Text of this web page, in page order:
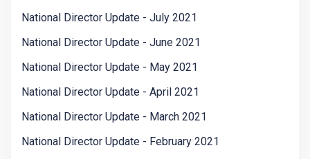
National Director Update - July 2021
National Director Update - June 2021
National Director Update - May 2021
National Director Update - April 2021
National Director Update - March 2021
National Director Update - February 2021